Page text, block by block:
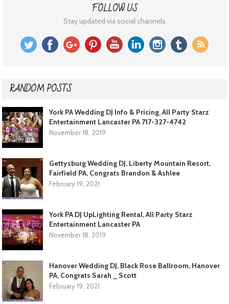
FOLLOW US
Stay updated via social channels
RANDOM POSTS
York PA Wedding DJ Info & Pricing, All Party Starz
Entertainment Lancaster PA 717-327-4742
November 18, 2019
Gettysburg Wedding DJ, Liberty Mountain Resort,
Fairfield PA, Congrats Brandon & Ashlee
February 19, 2021
York PA DJ UpLighting Rental, All Party Starz
Entertainment Lancaster PA
November 18, 2019
Hanover Wedding DJ, Black Rose Ballroom, Hanover
PA, Congrats Sarah _ Scott
February 19, 2021